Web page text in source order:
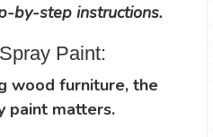
by-step instructions.
Paint:
wood furniture, the
paint matters.